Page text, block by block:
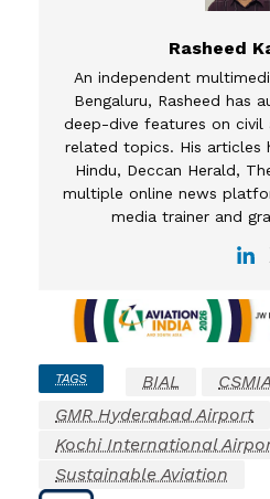
Rasheed
An independent
Bengaluru, Rasheed has
deep-dive features on civil
related topics. His articles
Hindu, Deccan Herald,
multiple online news
media trainer and
TAGS BIAL CSMIA
GMR Hyderabad Airport
Kochi International
Sustainable Aviation